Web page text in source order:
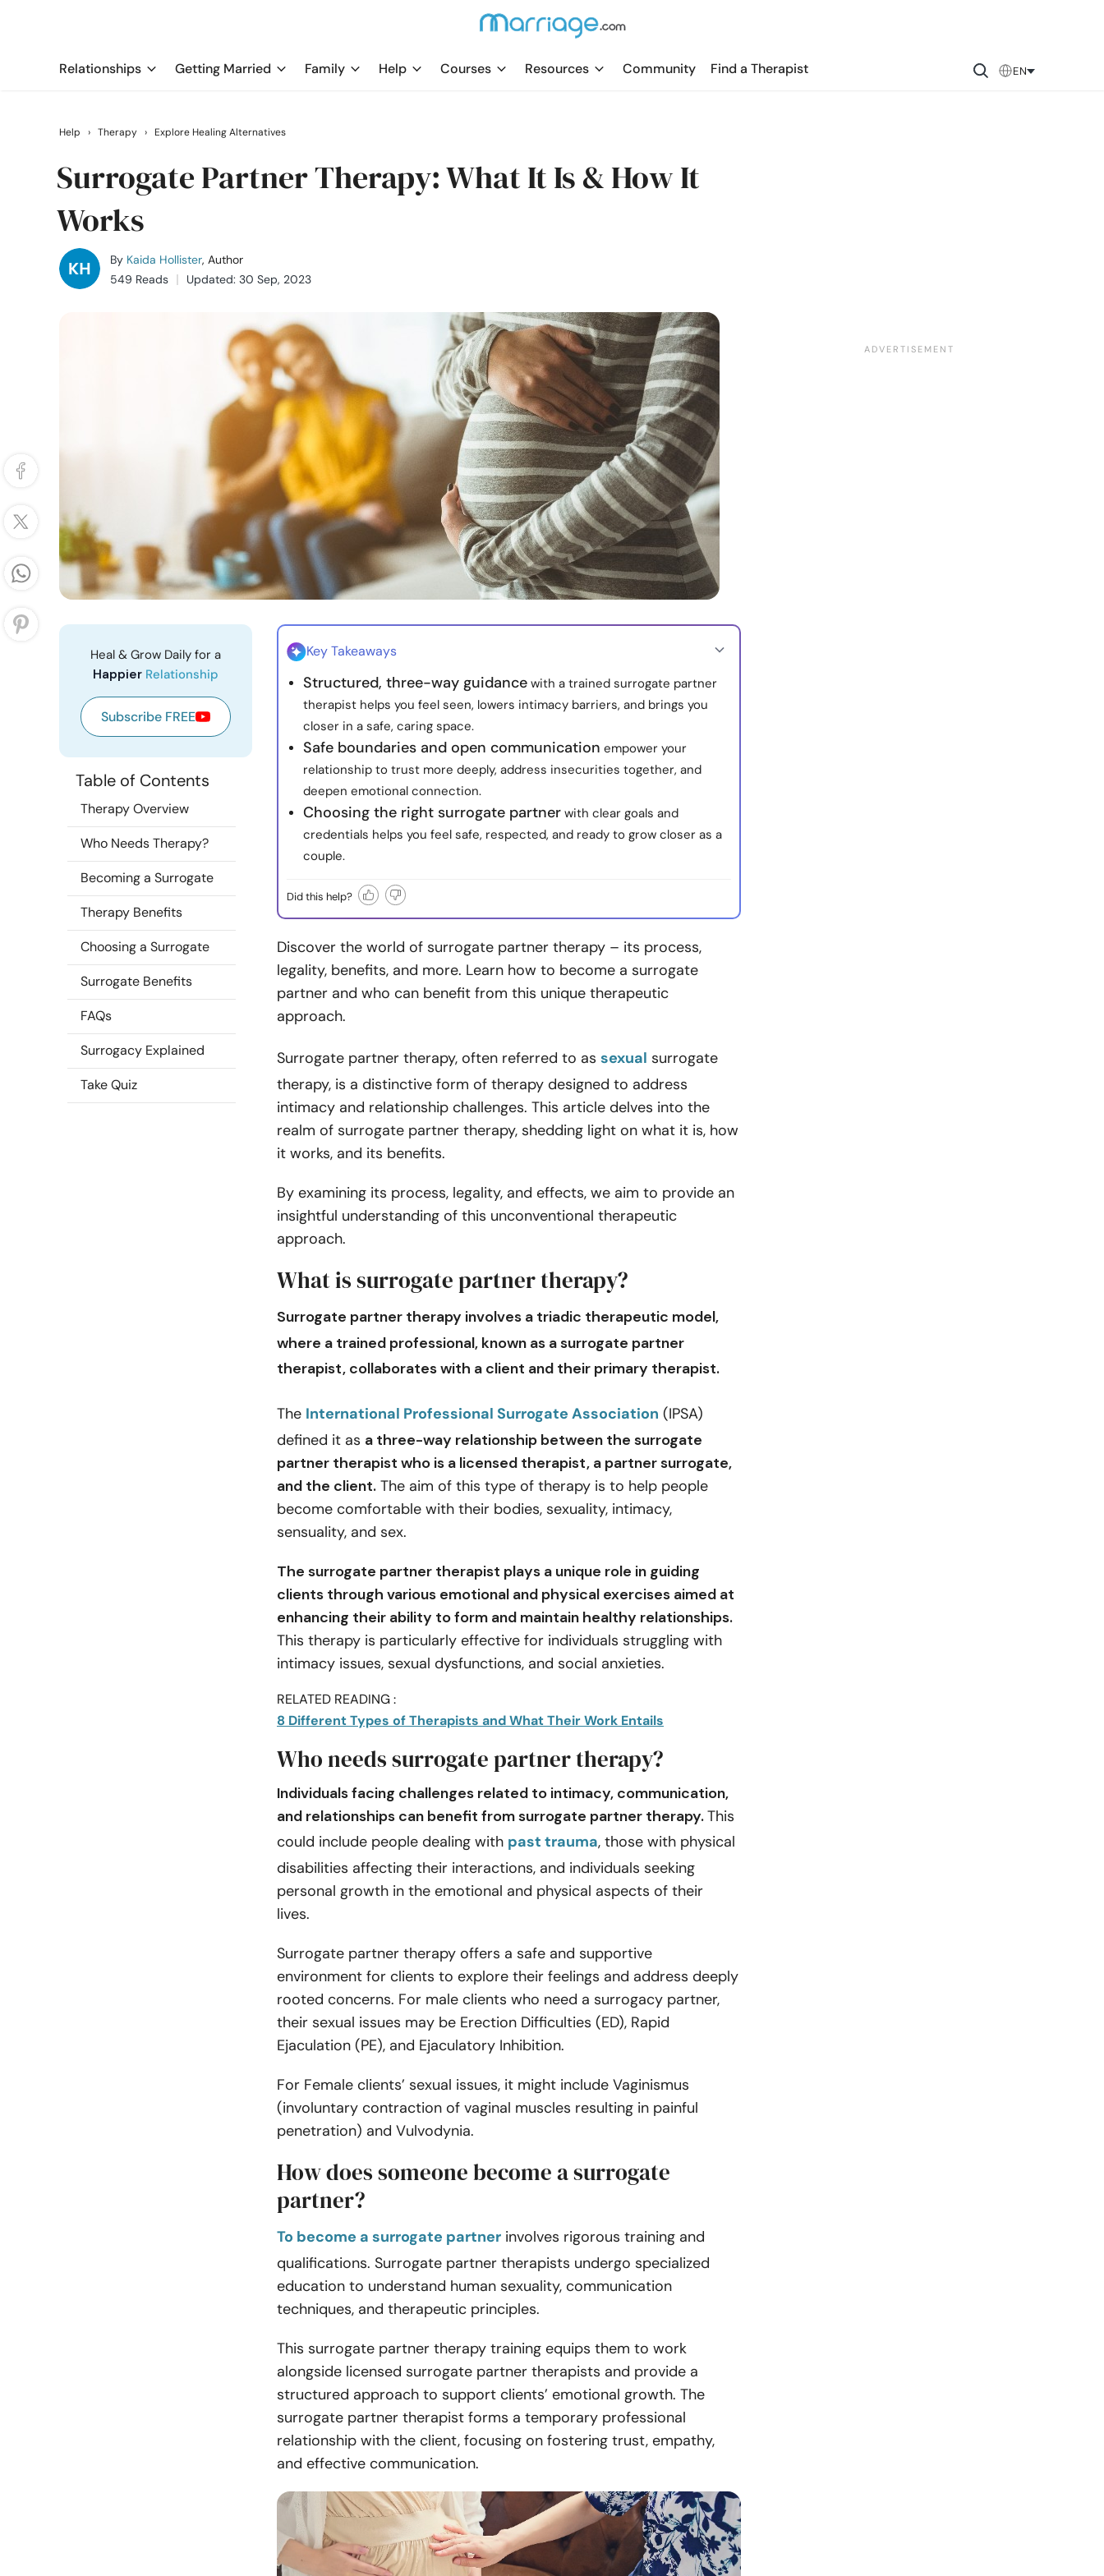
Relationships Getting Married Family Help Courses Resources Community Find a Therapist EN
Help › Therapy › Explore Healing Alternatives
Surrogate Partner Therapy: What It Is & How It
Works
By Kaida Hollister, Author
549 Reads
Updated: 30 Sep, 2023
Heal & Grow Daily for a
Happier Relationship
Subscribe FREE
Table of Contents
Therapy Overview
Who Needs Therapy?
Becoming a Surrogate
Therapy Benefits
Choosing a Surrogate
Surrogate Benefits
FAQs
Surrogacy Explained
Take Quiz
Key Takeaways
Structured, three-way guidance with a trained surrogate partner
therapist helps you feel seen, lowers intimacy barriers, and brings you
closer in a safe, caring space.
Safe boundaries and open communication empower your
relationship to trust more deeply, address insecurities together, and
deepen emotional connection.
Choosing the right surrogate partner with clear goals and
credentials helps you feel safe, respected, and ready to grow closer as a
couple.
Did this help?
Discover the world of surrogate partner therapy – its process,
legality, benefits, and more. Learn how to become a surrogate
partner and who can benefit from this unique therapeutic
approach.
Surrogate partner therapy, often referred to as sexual surrogate
therapy, is a distinctive form of therapy designed to address
intimacy and relationship challenges. This article delves into the
realm of surrogate partner therapy, shedding light on what it is, how
it works, and its benefits.
By examining its process, legality, and effects, we aim to provide an
insightful understanding of this unconventional therapeutic
approach.
What is surrogate partner therapy?
Surrogate partner therapy involves a triadic therapeutic model,
where a trained professional, known as a surrogate partner
therapist, collaborates with a client and their primary therapist.
The International Professional Surrogate Association (IPSA)
defined it as a three-way relationship between the surrogate
partner therapist who is a licensed therapist, a partner surrogate,
and the client. The aim of this type of therapy is to help people
become comfortable with their bodies, sexuality, intimacy,
sensuality, and sex.
The surrogate partner therapist plays a unique role in guiding
clients through various emotional and physical exercises aimed at
enhancing their ability to form and maintain healthy relationships.
This therapy is particularly effective for individuals struggling with
intimacy issues, sexual dysfunctions, and social anxieties.
RELATED READING :
8 Different Types of Therapists and What Their Work Entails
Who needs surrogate partner therapy?
Individuals facing challenges related to intimacy, communication,
and relationships can benefit from surrogate partner therapy.This
could include people dealing with past trauma, those with physical
disabilities affecting their interactions, and individuals seeking
personal growth in the emotional and physical aspects of their
lives.
Surrogate partner therapy offers a safe and supportive
environment for clients to explore their feelings and address deeply
rooted concerns. For male clients who need a surrogacy partner,
their sexual issues may be Erection Difficulties (ED), Rapid
Ejaculation (PE), and Ejaculatory Inhibition.
For Female clients’ sexual issues, it might include Vaginismus
(involuntary contraction of vaginal muscles resulting in painful
penetration) and Vulvodynia.
How does someone become a surrogate
partner?
To become a surrogate partner involves rigorous training and
qualifications. Surrogate partner therapists undergo specialized
education to understand human sexuality, communication
techniques, and therapeutic principles.
This surrogate partner therapy training equips them to work
alongside licensed surrogate partner therapists and provide a
structured approach to support clients’ emotional growth. The
surrogate partner therapist forms a temporary professional
relationship with the client, focusing on fostering trust, empathy,
and effective communication.